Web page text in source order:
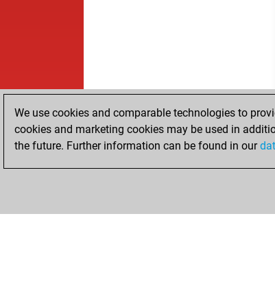
We use cookies and comparable technologies to
cookies and marketing cookies may be used in
the future. Further information can be found in our